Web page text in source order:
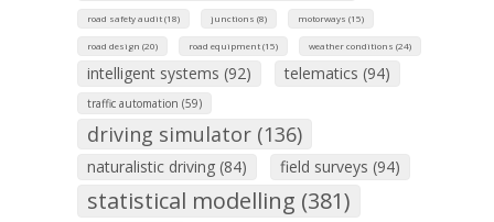
road safety audit (18) junctions (8) motorways (15)
road design (20) road equipment (15) weather conditions (24)
intelligent systems (92) telematics (94)
traffic automation (59)
driving simulator (136)
naturalistic driving (84) field surveys (94)
statistical modelling (381)